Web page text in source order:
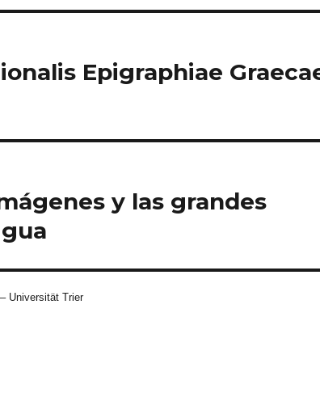
Epigraphiae
y las grandes
Universität Trier